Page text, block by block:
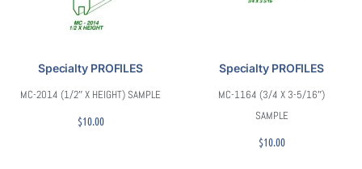
Specialty PROFILES
MC-2014 (1/2″ X HEIGHT) SAMPLE
$10.00
Specialty PROFILES
MC-1164 (3/4 X 3-5/16″)
SAMPLE
$10.00